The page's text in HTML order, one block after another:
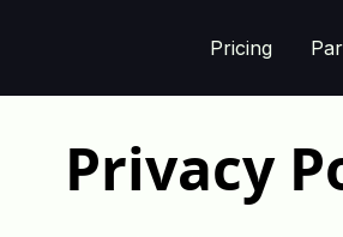
Pricing
Privacy